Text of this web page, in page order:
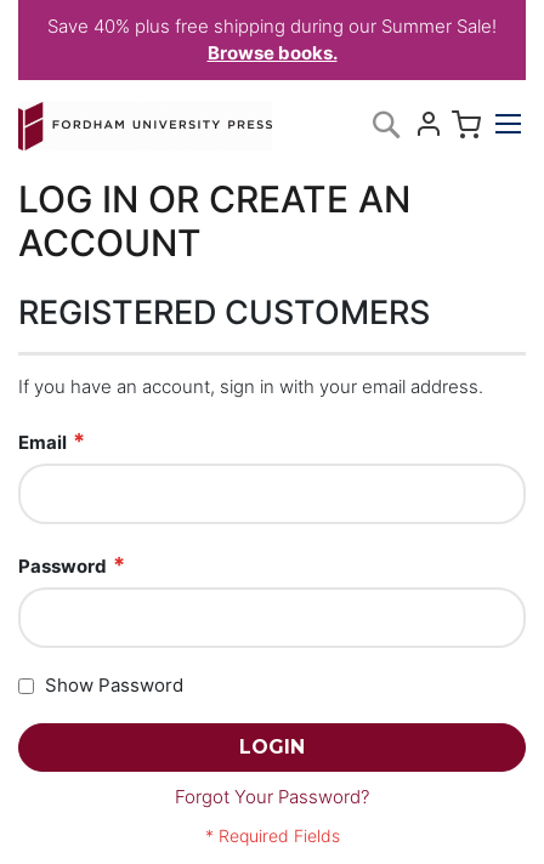
Save 40% plus free shipping during our Summer Sale!
Browse books.
to
Content
Search
LOG IN OR CREATE AN
ACCOUNT
REGISTERED CUSTOMERS
If you have an account, sign in with your email address.
Email
Password
Show Password
LOGIN
Forgot Your Password?